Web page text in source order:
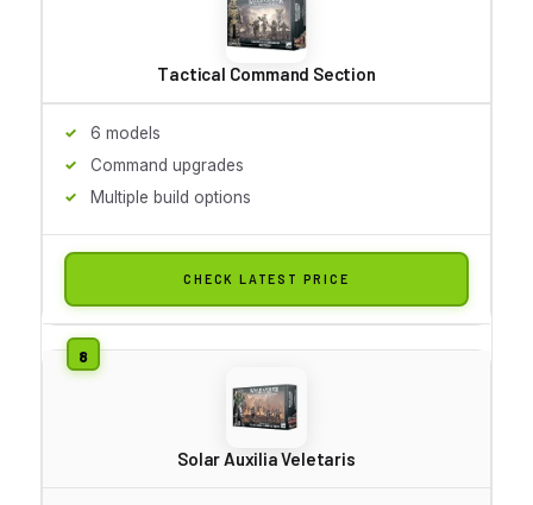
Tactical Command Section
6 models
Command upgrades
Multiple build options
CHECK LATEST PRICE
Solar Auxilia Veletaris